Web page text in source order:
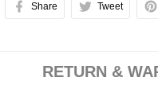
Share Tweet
RETURN &